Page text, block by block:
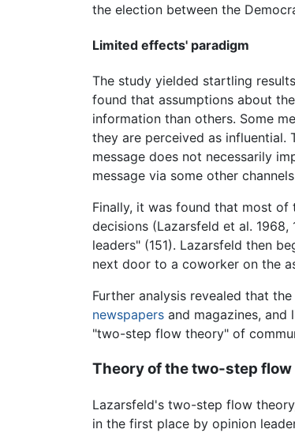
the election between the
Limited effects' paradigm
The study yielded startling
found that assumptions about
information than others. Some
they are perceived as influential.
message does not necessarily
message via some other
Finally, it was found that most
decisions (Lazarsfeld et al.
leaders" (151). Lazarsfeld then
next door to a coworker on the
Further analysis revealed that
newspapers and magazines,
"two-step flow theory" of
Theory of the two-step flow
Lazarsfeld's two-step flow
in the first place by opinion